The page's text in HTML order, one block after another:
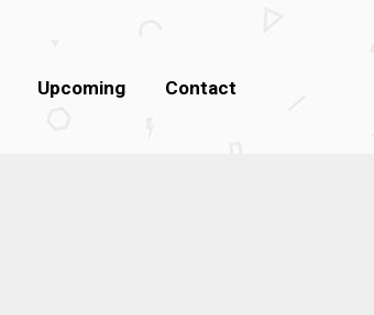
Upcoming Contact